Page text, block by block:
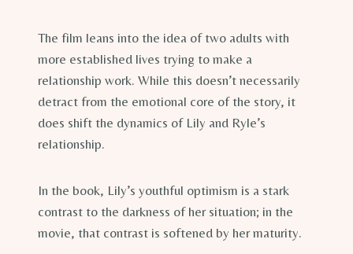
The film leans into the idea of two adults with
more established lives trying to make a
relationship work. While this doesn’t necessarily
detract from the emotional core of the story, it
does shift the dynamics of Lily and Ryle’s
relationship.
In the book, Lily’s youthful optimism is a stark
contrast to the darkness of her situation; in the
movie, that contrast is softened by her maturity.